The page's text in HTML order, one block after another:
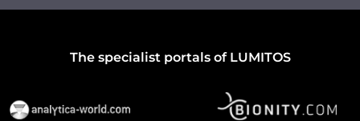
The specialist portals of LUMITOS